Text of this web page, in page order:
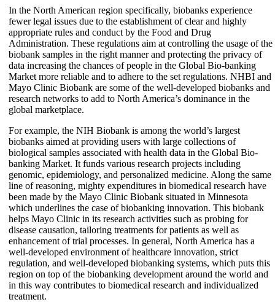
In the North American region specifically, biobanks experience
fewer legal issues due to the establishment of clear and highly
appropriate rules and conduct by the Food and Drug
Administration. These regulations aim at controlling the usage of the
biobank samples in the right manner and protecting the privacy of
data increasing the chances of people in the Global Bio-banking
Market more reliable and to adhere to the set regulations. NHBI and
Mayo Clinic Biobank are some of the well-developed biobanks and
research networks to add to North America’s dominance in the
global marketplace.
For example, the NIH Biobank is among the world’s largest
biobanks aimed at providing users with large collections of
biological samples associated with health data in the Global Bio-
banking Market. It funds various research projects including
genomic, epidemiology, and personalized medicine. Along the same
line of reasoning, mighty expenditures in biomedical research have
been made by the Mayo Clinic Biobank situated in Minnesota
which underlines the case of biobanking innovation. This biobank
helps Mayo Clinic in its research activities such as probing for
disease causation, tailoring treatments for patients as well as
enhancement of trial processes. In general, North America has a
well-developed environment of healthcare innovation, strict
regulation, and well-developed biobanking systems, which puts this
region on top of the biobanking development around the world and
in this way contributes to biomedical research and individualized
treatment.